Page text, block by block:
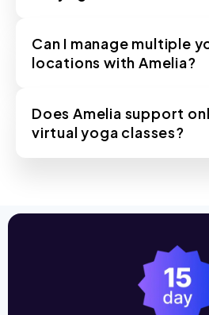
Can I manage multiple
locations with Amelia?
Does Amelia support
virtual yoga classes?